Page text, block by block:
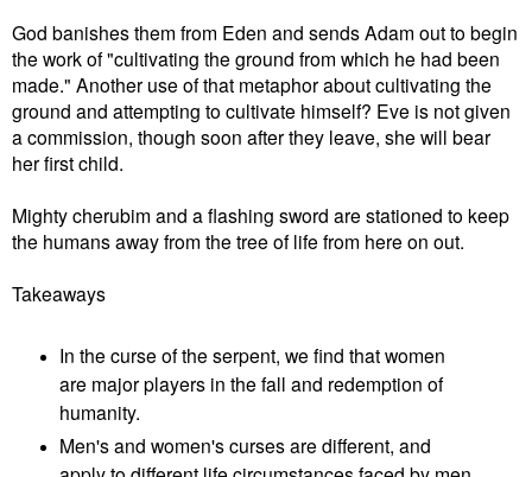
God banishes them from Eden and sends Adam out to begin
the work of "cultivating the ground from which he had been
made." Another use of that metaphor about cultivating the
ground and attempting to cultivate himself? Eve is not given
a commission, though soon after they leave, she will bear
her first child.
Mighty cherubim and a flashing sword are stationed to keep
the humans away from the tree of life from here on out.
Takeaways
In the curse of the serpent, we find that women
are major players in the fall and redemption of
humanity.
Men's and women's curses are different, and